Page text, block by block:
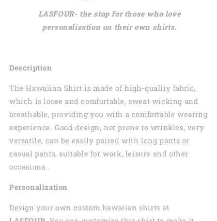
LASFOUR- the stop for those who love
personalization on their own shirts.
Description
The Hawaiian Shirt is made of high-quality fabric,
which is loose and comfortable, sweat wicking and
breathable, providing you with a comfortable wearing
experience. Good design, not prone to wrinkles, very
versatile, can be easily paired with long pants or
casual pants, suitable for work, leisure and other
occasions..
Personalization
Design your own custom hawaiian shirts at